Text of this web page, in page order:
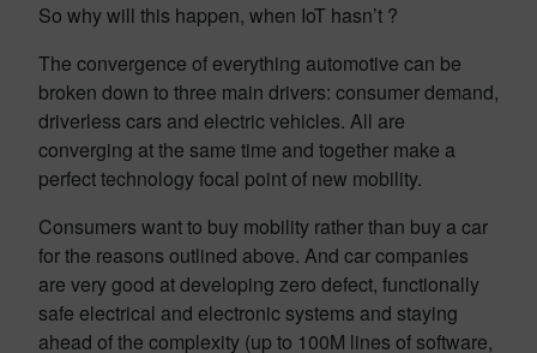
So why will this happen, when IoT hasn’t ?
The convergence of everything automotive can be
broken down to three main drivers: consumer demand,
driverless cars and electric vehicles. All are
converging at the same time and together make a
perfect technology focal point of new mobility.
Consumers want to buy mobility rather than buy a car
for the reasons outlined above. And car companies
are very good at developing zero defect, functionally
safe electrical and electronic systems and staying
ahead of the complexity (up to 100M lines of software,